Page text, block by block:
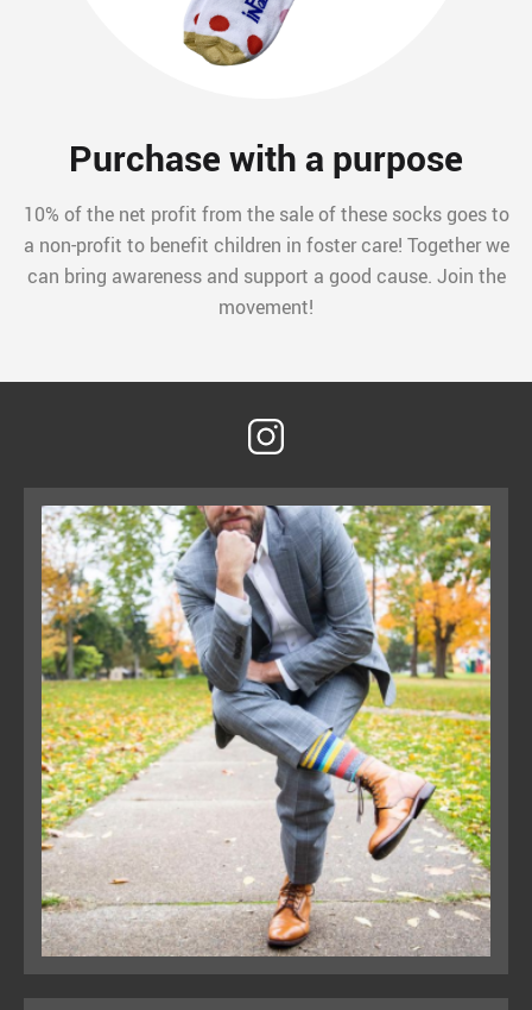
Purchase with a purpose
10% of the net profit from the sale of these socks goes to
a non-profit to benefit children in foster care! Together we
can bring awareness and support a good cause. Join the
movement!